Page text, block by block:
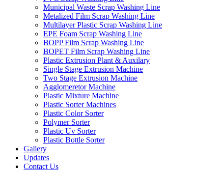
Municipal Waste Scrap Washing Line
Metalized Film Scrap Washing Line
Multilayer Plastic Scrap Washing Line
EPE Foam Scrap Washing Line
BOPP Film Scrap Washing Line
BOPET Film Scrap Washing Line
Plastic Extrusion Plant & Auxilary
Single Stage Extrusion Machine
Two Stage Extrusion Machine
Agglomeretor Machine
Plastic Mixture Machine
Plastic Sorter Machines
Plastic Color Sorter
Polymer Sorter
Plastic Uv Sorter
Plastic Bottle Sorter
Gallery
Updates
Contact Us